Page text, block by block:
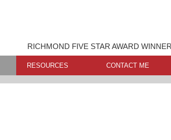
RICHMOND FIVE STAR AWARD WINNER
RESOURCES CONTACT ME